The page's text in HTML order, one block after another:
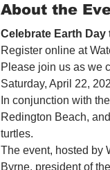
About the
Celebrate Earth
Register online at
Please join us as we
Saturday, April 22,
In conjunction with
Redington Beach,
turtles.
The event, hosted by
Byrne, president of